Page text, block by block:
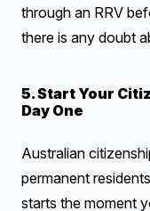
through an RRV
there is any doubt
5. Start Your
Day One
Australian
permanent
starts the moment